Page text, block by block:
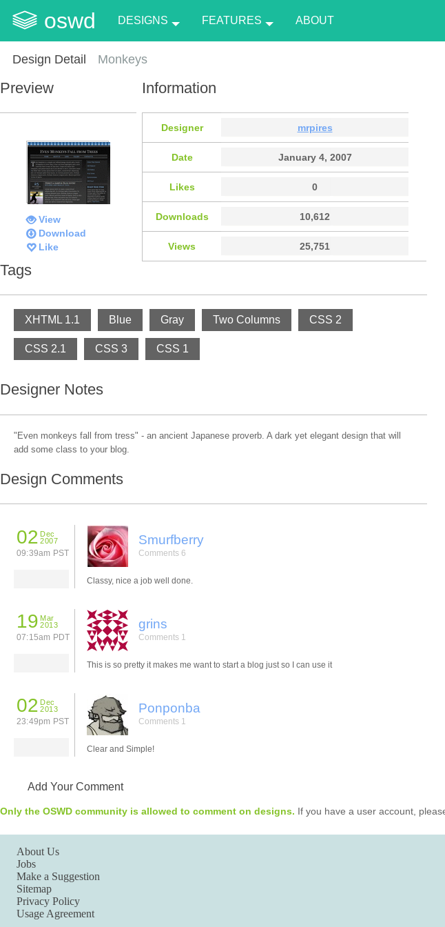
oswd DESIGNS FEATURES ABOUT
Design Detail Monkeys
Preview
View
Download
Like
Information
Designer mrpires
Date January 4, 2007
Likes 0
Downloads 10,612
Views 25,751
Tags
XHTML 1.1 Blue Gray Two Columns CSS 2
CSS 2.1 CSS 3 CSS 1
Designer Notes
"Even monkeys fall from tress" - an ancient Japanese proverb. A dark yet elegant design that will
add some class to your blog.
Design Comments
02 Dec
2007
09:39am PST
Smurfberry
Comments 6
Classy, nice a job well done.
19 Mar
2013
07:15am PDT
grins
Comments 1
This is so pretty it makes me want to start a blog just so I can use it
02 Dec
2013
23:49pm PST
Ponponba
Comments 1
Clear and Simple!
Add Your Comment
Only the OSWD community is allowed to comment on designs. If you have a user account,
About Us
Jobs
Make a Suggestion
Sitemap
Privacy Policy
Usage Agreement